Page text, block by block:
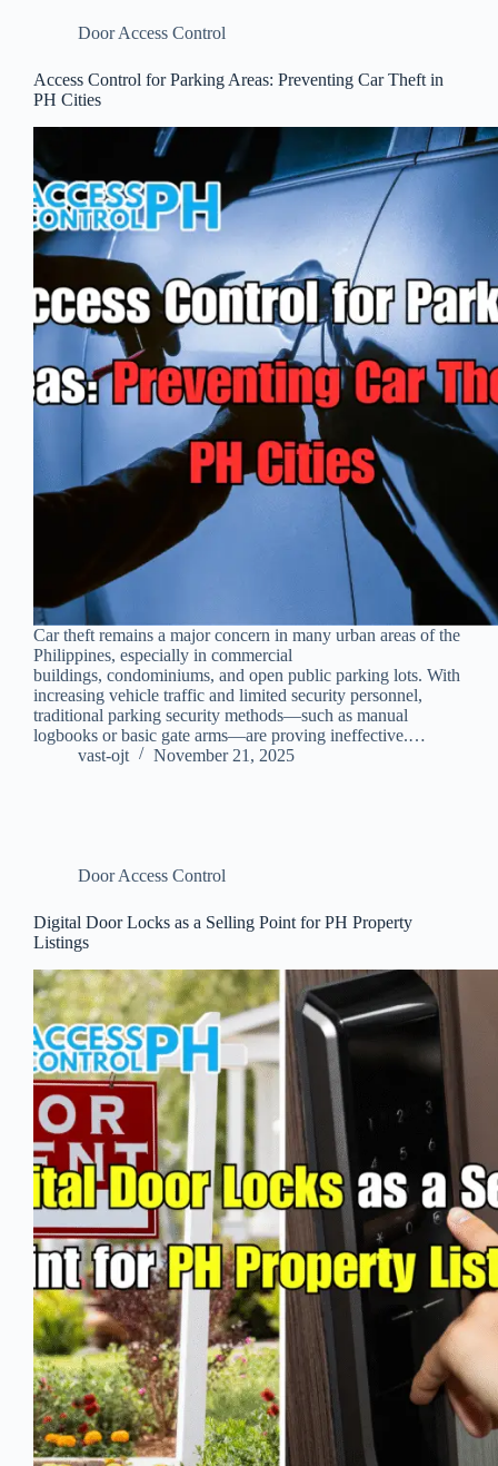
Door Access Control
Access Control for Parking Areas: Preventing Car Theft in
PH Cities
Car theft remains a major concern in many urban areas of the
Philippines, especially in commercial
buildings, condominiums, and open public parking lots. With
increasing vehicle traffic and limited security personnel,
traditional parking security methods—such as manual
logbooks or basic gate arms—are proving ineffective.…
vast-ojt
November 21, 2025
Door Access Control
Digital Door Locks as a Selling Point for PH Property
Listings